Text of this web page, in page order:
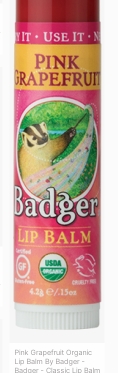
Pink Grapefruit Organic
Lip Balm By Badger -
Badger - Classic Lip Balm